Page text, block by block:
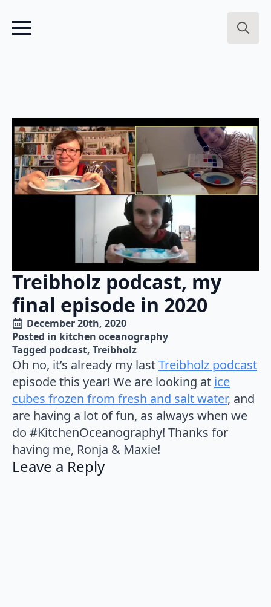
Treibholz podcast, my
final episode in 2020
December 20th, 2020
Posted in kitchen oceanography
Tagged podcast Treibholz
Oh no, it’s already my lastTreibholz podcast
episode this year! We are looking at ice
cubes frozen from fresh and salt water, and
are having a lot of fun, as always when we
do #KitchenOceanography! Thanks for
having me, Ronja & Maxie!
Leave a Reply